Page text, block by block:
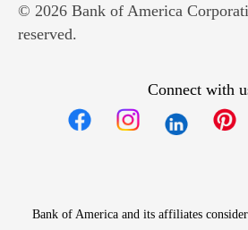
© 2026 Bank of America
reserved.
Connect with
Bank of America and its affiliates